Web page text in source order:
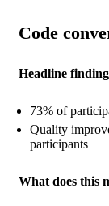
Code
Headline
73% of
Quality
participants
What does this